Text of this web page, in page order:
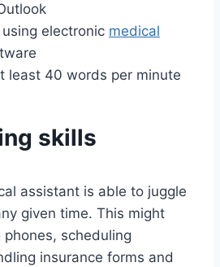
electronic medical
least 40 words per minute
skills
assistant is able to juggle
given time. This might
scheduling
insurance forms and